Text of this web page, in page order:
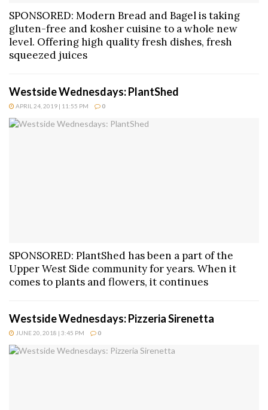
SPONSORED: Modern Bread and Bagel is taking
gluten-free and kosher cuisine to a whole new
level. Offering high quality fresh dishes, fresh
squeezed juices
Westside Wednesdays: PlantShed
APRIL 24, 2019 | 11:55 PM 0
SPONSORED: PlantShed has been a part of the
Upper West Side community for years. When it
comes to plants and flowers, it continues
Westside Wednesdays: Pizzeria Sirenetta
JUNE 20, 2018 | 3:45 PM 0